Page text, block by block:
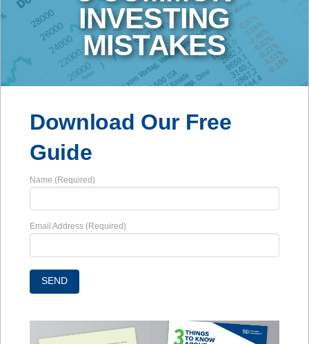
INVESTING
MISTAKES
Download Our Free
Guide
Name (Required)
Email Address (Required)